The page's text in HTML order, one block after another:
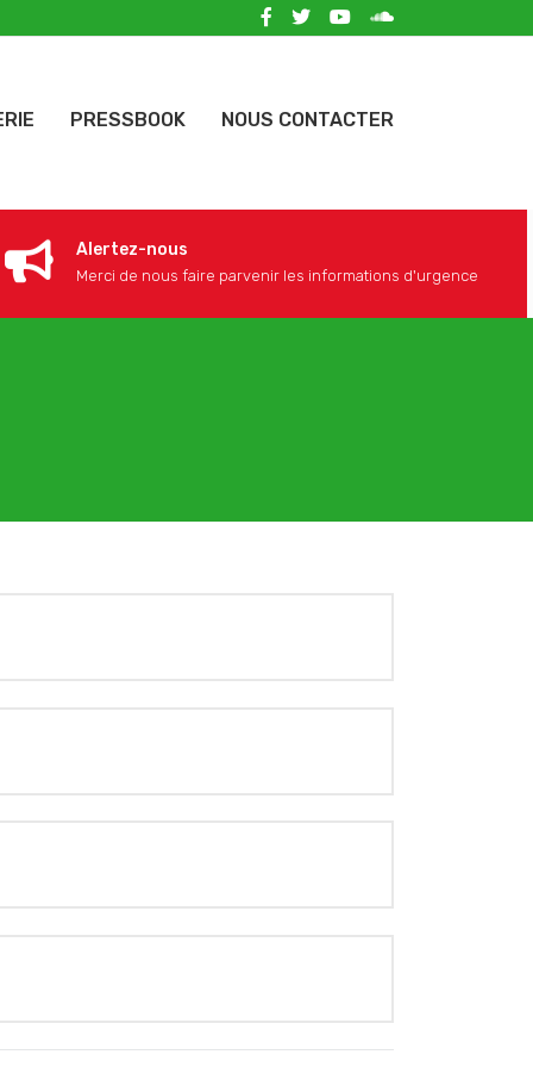
PRESSBOOK NOUS CONTACTER
Alertez-nous
Merci de nous faire parvenir les informations d'urgence